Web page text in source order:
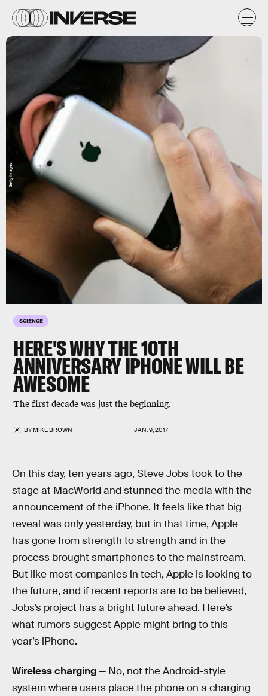
SCIENCE
HERE'S WHY THE 10TH
ANNIVERSARY IPHONE WILL BE
AWESOME
The first decade was just the beginning.
BYMIKE BROWN JAN. 9, 2017
Getty Images
On this day, ten years ago, Steve Jobs took to the
stage at MacWorld and stunned the media with the
announcement of the iPhone. It feels like that big
reveal was only yesterday, but in that time, Apple
has gone from strength to strength and in the
process brought smartphones to the mainstream.
But like most companies in tech, Apple is looking to
the future, and if recent reports are to be believed,
Jobs’s project has a bright future ahead. Here’s
what rumors suggest Apple might bring to this
year’s iPhone.
Wireless charging— No, not the Android-style
system where users place the phone on a charging